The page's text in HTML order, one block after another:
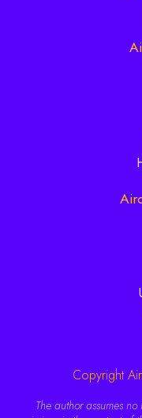
Copyright
The author assumes